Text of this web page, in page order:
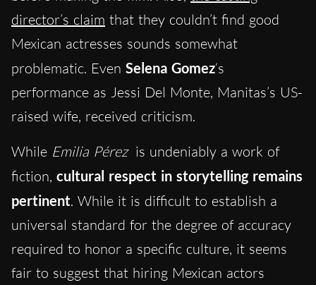
director’s claim that they couldn’t find good
Mexican actresses sounds somewhat
problematic. Even Selena Gomez‘s
performance as Jessi Del Monte, Manitas’s US-
raised wife, received criticism.
While Emilia Pérez is undeniably a work of
fiction, cultural respect in storytelling remains
pertinent. While it is difficult to establish a
universal standard for the degree of accuracy
required to honor a specific culture, it seems
fair to suggest that hiring Mexican actors